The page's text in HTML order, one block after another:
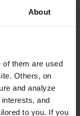
About
of them are used
Others, on
and analyze
and
to you. If you